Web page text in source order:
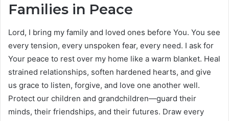
Families in Peace
Lord, I bring my family and loved ones before You. You see
every tension, every unspoken fear, every need. I ask for
Your peace to rest over my home like a warm blanket. Heal
strained relationships, soften hardened hearts, and give
us grace to listen, forgive, and love one another well.
Protect our children and grandchildren—guard their
minds, their friendships, and their futures. Draw every